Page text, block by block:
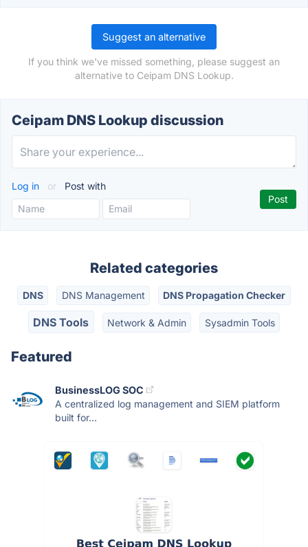
Suggest an alternative
If you think we've missed something, please suggest an
alternative to Ceipam DNS Lookup.
Ceipam DNS Lookup discussion
Log in or Post with
Related categories
DNS DNS Management DNS Propagation Checker
DNS Tools Network & Admin Sysadmin Tools
Featured
BusinessLOG SOC
A centralized log management and SIEM platform
built for...